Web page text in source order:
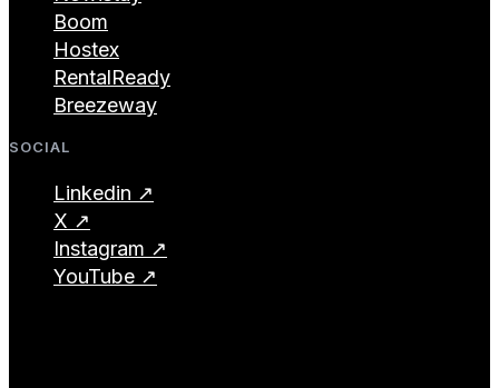
Boom
Hostex
RentalReady
Breezeway
SOCIAL
Linkedin ↗
X ↗
Instagram ↗
YouTube ↗